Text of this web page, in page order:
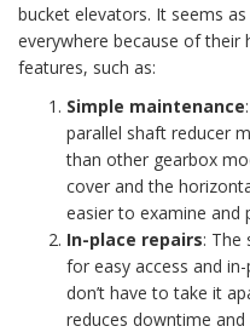
bucket elevators. It seems
everywhere because of their
features, such as:
Simple maintenance
parallel shaft reducer
than other gearbox
cover and the
easier to examine and
In-place repairs: The
for easy access and
don’t have to take it
reduces downtime